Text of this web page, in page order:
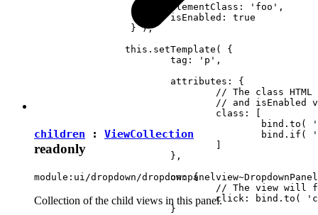
			elementClass: 'foo',
					bind.if( 'isEnabled', 'present-when-enabled' )
				]
			},
			on: {
				click: bind.to( 'clicked' )
children : ViewCollection
readonly
module:ui/dropdown/
Collection of the child views in this panel.